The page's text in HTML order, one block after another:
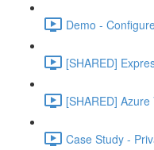
Demo -
[SHARED]
[SHARED]
Case Study -